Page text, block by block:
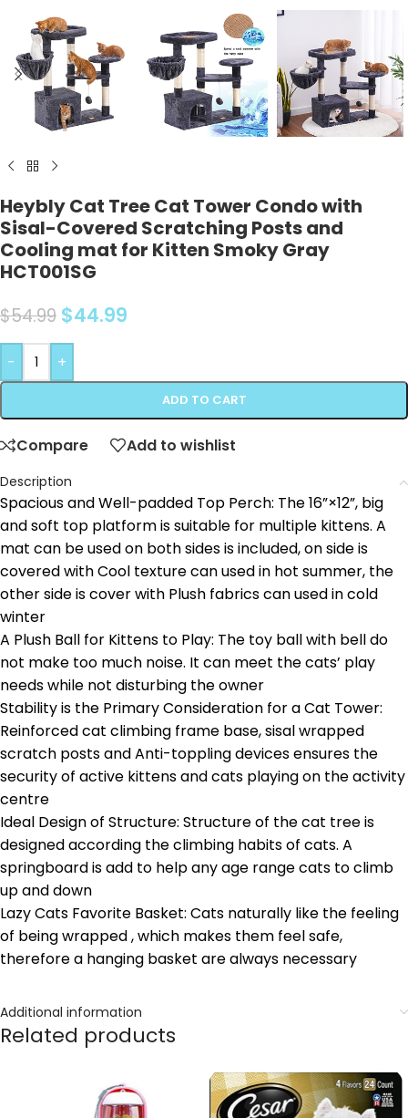
Heybly Cat Tree Cat Tower Condo with
Sisal-Covered Scratching Posts and
Cooling mat for Kitten Smoky Gray
HCT001SG
$54.99 $44.99
- +
ADD TO CART
Compare Add to wishlist
Description
Spacious and Well-padded Top Perch: The 16”×12”, big
and soft top platform is suitable for multiple kittens. A
mat can be used on both sides is included, on side is
covered with Cool texture can used in hot summer, the
other side is cover with Plush fabrics can used in cold
winter
A Plush Ball for Kittens to Play: The toy ball with bell do
not make too much noise. It can meet the cats’ play
needs while not disturbing the owner
Stability is the Primary Consideration for a Cat Tower:
Reinforced cat climbing frame base, sisal wrapped
scratch posts and Anti-toppling devices ensures the
security of active kittens and cats playing on the activity
centre
Ideal Design of Structure: Structure of the cat tree is
designed according the climbing habits of cats. A
springboard is add to help any age range cats to climb
up and down
Lazy Cats Favorite Basket: Cats naturally like the feeling
of being wrapped , which makes them feel safe,
therefore a hanging basket are always necessary
Additional information
Related products